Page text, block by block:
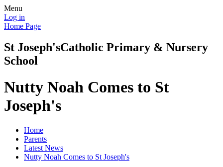
Menu
Log in
Home Page
St Joseph'sCatholic Primary & Nursery
School
Nutty Noah Comes to St
Joseph's
Home
Parents
Latest News
Nutty Noah Comes to St Joseph's